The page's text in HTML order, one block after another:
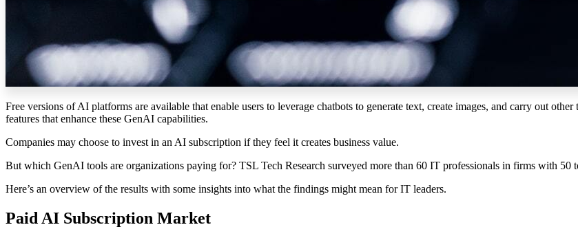
Free versions of AI platforms are available that enable users to leverage chatbots to generate text, create images, and carry out other
features that enhance these GenAI capabilities.
Companies may choose to invest in an AI subscription if they feel it creates business value.
But which GenAI tools are organizations paying for? TSL Tech Research surveyed more than 60 IT professionals in firms with 50
Here’s an overview of the results with some insights into what the findings might mean for IT leaders.
Paid AI Subscription Market